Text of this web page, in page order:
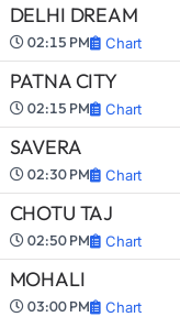
DELHI DREAM
02:15 PM Chart
PATNA CITY
02:15 PM Chart
SAVERA
02:30 PM Chart
CHOTU TAJ
02:50 PM Chart
MOHALI
03:00 PM Chart